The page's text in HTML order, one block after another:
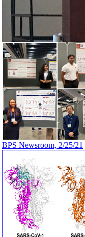
BPS Newsroom, 2/25/21